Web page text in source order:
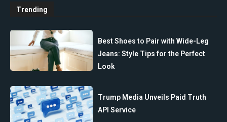
Trending
Best Shoes to Pair with Wide-Leg
Jeans: Style Tips for the Perfect
Look
Trump Media Unveils Paid Truth
API Service